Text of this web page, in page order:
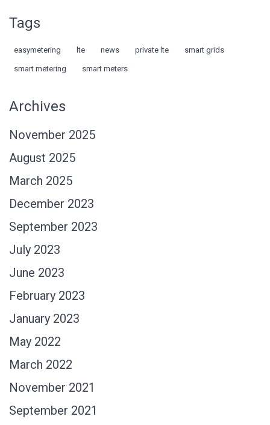
Tags
easymetering lte news private lte smart grids
smart metering smart meters
Archives
November 2025
August 2025
March 2025
December 2023
September 2023
July 2023
June 2023
February 2023
January 2023
May 2022
March 2022
November 2021
September 2021